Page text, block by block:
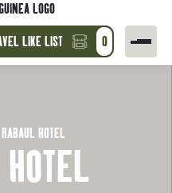
LIKE LIST 0
RABAUL HOTEL